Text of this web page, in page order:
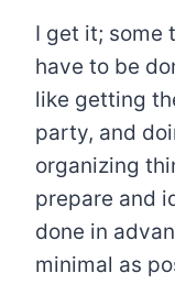
I get it; some
have to be
like getting
party, and
organizing
prepare and
done in
minimal as